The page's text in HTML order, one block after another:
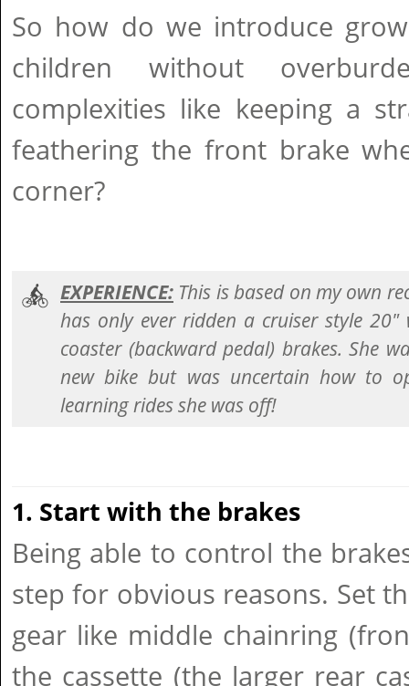
So how do we introduce
children without
complexities like keeping a
feathering the front brake
corner?
EXPERIENCE: This is based on my own
has only ever ridden a cruiser style 20"
coaster (backward pedal) brakes. She
new bike but was uncertain how to
learning rides she was off!
1. Start with the brakes
Being able to control the
step for obvious reasons. Set
gear like middle chainring
the cassette (the larger rear